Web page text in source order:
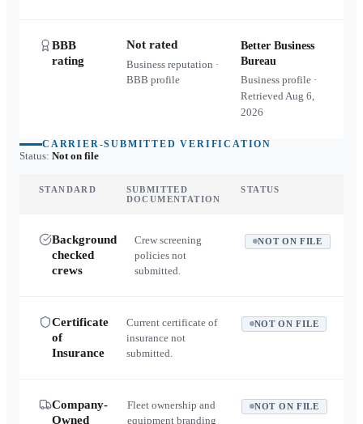
BBB
rating
Not rated
Business reputation ·
BBB profile
Better Business
Bureau
Business profile ·
RetrievedAug 6,
2026
CARRIER-SUBMITTED VERIFICATION
Status: Not on file
STANDARD
SUBMITTED
DOCUMENTATION
STATUS
Background
checked
crews
Crew screening
policies not
submitted.
NOT ON FILE
Certificate
of
Insurance
Current certificate of
insurance not
submitted.
NOT ON FILE
Company-
Owned
Fleet ownership and
equipment branding
NOT ON FILE